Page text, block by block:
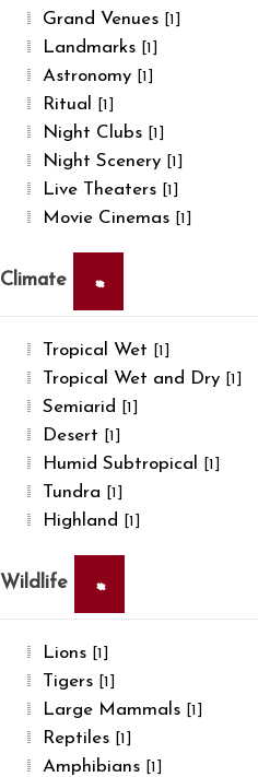
Grand Venues [1]
Landmarks [1]
Astronomy [1]
Ritual [1]
Night Clubs [1]
Night Scenery [1]
Live Theaters [1]
Movie Cinemas [1]
Climate ×
Tropical Wet [1]
Tropical Wet and Dry [1]
Semiarid [1]
Desert [1]
Humid Subtropical [1]
Tundra [1]
Highland [1]
Wildlife ×
Lions [1]
Tigers [1]
Large Mammals [1]
Reptiles [1]
Amphibians [1]